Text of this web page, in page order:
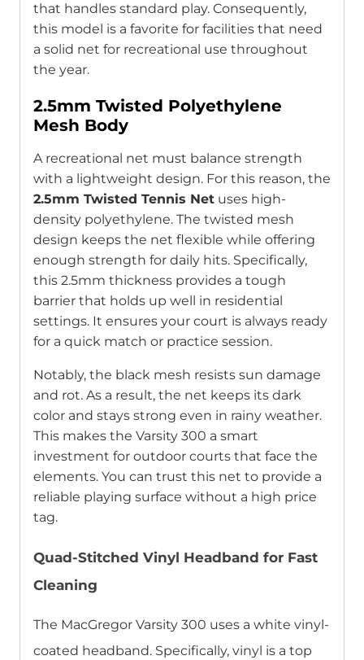
that handles standard play. Consequently,
this model is a favorite for facilities that need
a solid net for recreational use throughout
the year.
2.5mm Twisted Polyethylene
Mesh Body
A recreational net must balance strength
with a lightweight design. For this reason, the
2.5mm Twisted Tennis Net uses high-
density polyethylene. The twisted mesh
design keeps the net flexible while offering
enough strength for daily hits. Specifically,
this 2.5mm thickness provides a tough
barrier that holds up well in residential
settings. It ensures your court is always ready
for a quick match or practice session.
Notably, the black mesh resists sun damage
and rot. As a result, the net keeps its dark
color and stays strong even in rainy weather.
This makes the Varsity 300 a smart
investment for outdoor courts that face the
elements. You can trust this net to provide a
reliable playing surface without a high price
tag.
Quad-Stitched Vinyl Headband for Fast
Cleaning
The MacGregor Varsity 300 uses a white vinyl-
coated headband. Specifically, vinyl is a top